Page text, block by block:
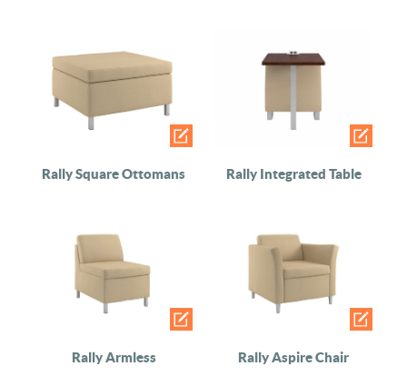
Rally Square Ottomans Rally Integrated Table
Rally Armless Rally Aspire Chair